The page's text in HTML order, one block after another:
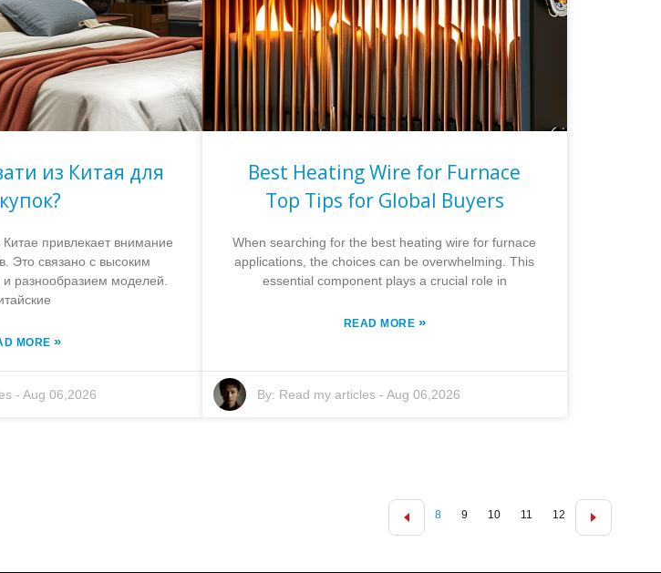
из Китая для
привлекает внимание
Это связано с высоким
и разнообразием моделей.
MORE»
- Aug 06,2026
Best Heating Wire for Furnace
Top Tips for Global Buyers
When searching for the best heating wire for furnace
applications, the choices can be overwhelming. This
essential component plays a crucial role in
READ MORE »
By: Read my articles -Aug 06,2026
8 9 10 11 12